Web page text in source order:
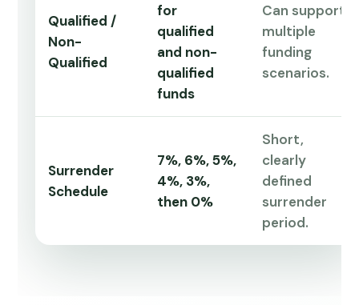
Qualified /
Non-
Qualified
for
qualified
and non-
qualified
funds
Can support
multiple
funding
scenarios.
Surrender
Schedule
7%, 6%, 5%,
4%, 3%,
then 0%
Short,
clearly
defined
surrender
period.